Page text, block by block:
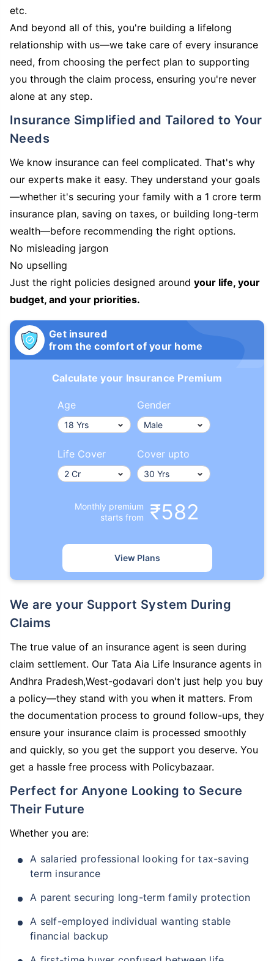
etc.
And beyond all of this, you're building a lifelong
relationship with us—we take care of every insurance
need, from choosing the perfect plan to supporting
you through the claim process, ensuring you're never
alone at any step.
Insurance Simplified and Tailored to Your
Needs
We know insurance can feel complicated. That's why
our experts make it easy. They understand your goals
—whether it's securing your family with a 1 crore term
insurance plan, saving on taxes, or building long-term
wealth—before recommending the right options.
No misleading jargon
No upselling
Just the right policies designed around your life, your
budget, and your priorities.
Get insured
from the comfort of your home
Calculate your Insurance Premium
Age Gender
Life Cover Cover upto
Monthly premium
starts from
₹582
View Plans
We are your Support System During
Claims
The true value of an insurance agent is seen during
claim settlement. Our Tata Aia Life Insurance agents in
Andhra Pradesh,West-godavari don't just help you buy
a policy—they stand with you when it matters. From
the documentation process to ground follow-ups, they
ensure your insurance claim is processed smoothly
and quickly, so you get the support you deserve. You
get a hassle free process with Policybazaar.
Perfect for Anyone Looking to Secure
Their Future
Whether you are:
A salaried professional looking for tax-saving
term insurance
A parent securing long-term family protection
A self-employed individual wanting stable
financial backup